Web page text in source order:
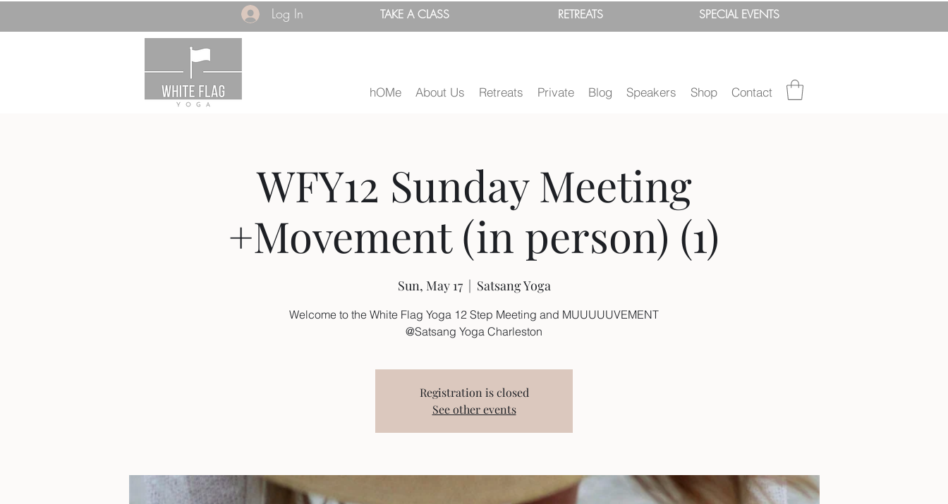
Log In TAKE ACLASS RETREATS SPECIALEVENTS
hOMe About Us Retreats Private Blog Speakers Shop Contact
WFY12 Sunday Meeting
+Movement (in person) (1)
Sun, May 17
  |
Satsang Yoga
Welcome to the White Flag Yoga 12 Step Meeting and MUUUUUVEMENT
@Satsang Yoga Charleston
Registration is closed
See other events